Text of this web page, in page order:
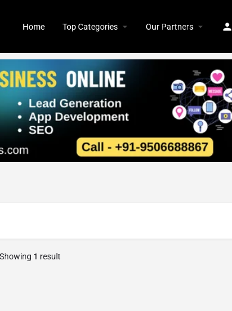
Home Top Categories Our Partners
Showing 1 result